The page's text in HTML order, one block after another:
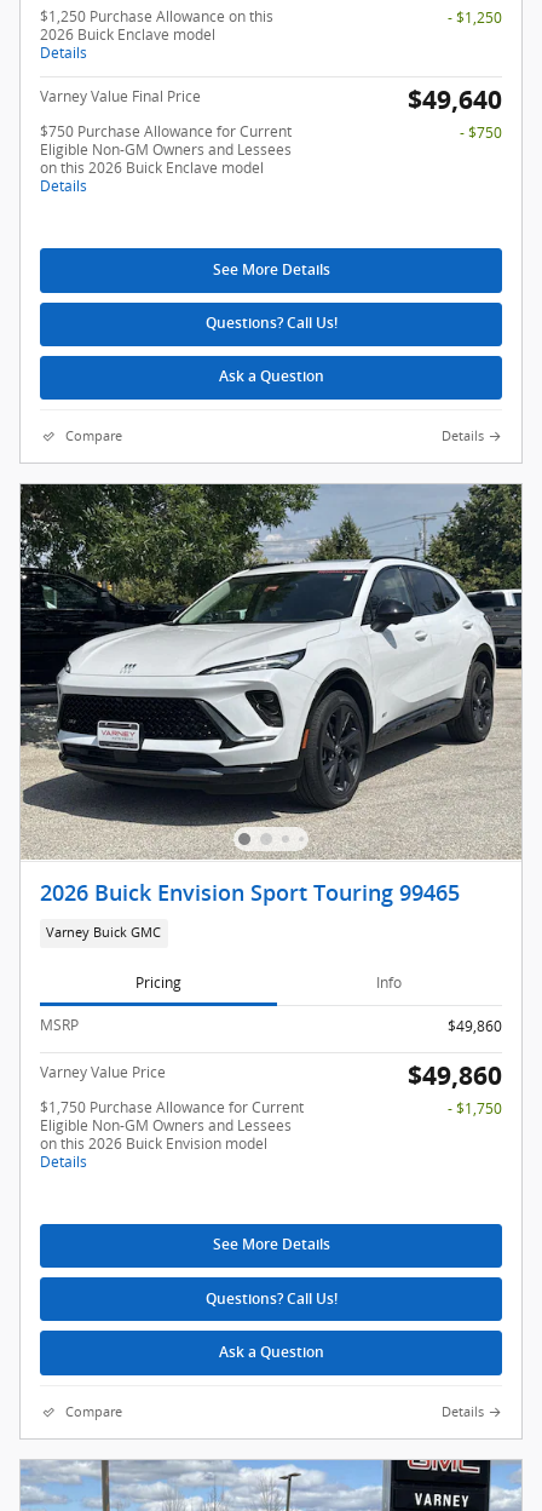
$1,250 Purchase Allowance on this
2026 Buick Enclave model
Details
- $1,250
Varney Value Final Price $49,640
$750 Purchase Allowance for Current
Eligible Non-GM Owners and Lessees
on this 2026 Buick Enclave model
Details
- $750
See More Details
Questions? Call Us!
Ask a Question
Compare Details
2026 Buick Envision Sport Touring 99465
Varney Buick GMC
Pricing Info
MSRP $49,860
Varney Value Price $49,860
$1,750 Purchase Allowance for Current
Eligible Non-GM Owners and Lessees
on this 2026 Buick Envision model
Details
- $1,750
See More Details
Questions? Call Us!
Ask a Question
Compare Details